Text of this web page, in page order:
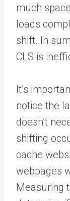
much
loads
shift. In
CLS is
It’s
notice the
doesn’t
shifting
cache
webpages
Measuring